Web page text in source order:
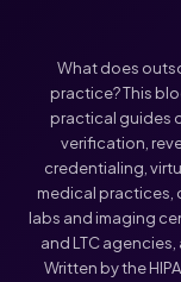
What does
practice? This
practical guides
verification,
credentialing,
medical practices,
labs and imaging
and LTC
Written by the